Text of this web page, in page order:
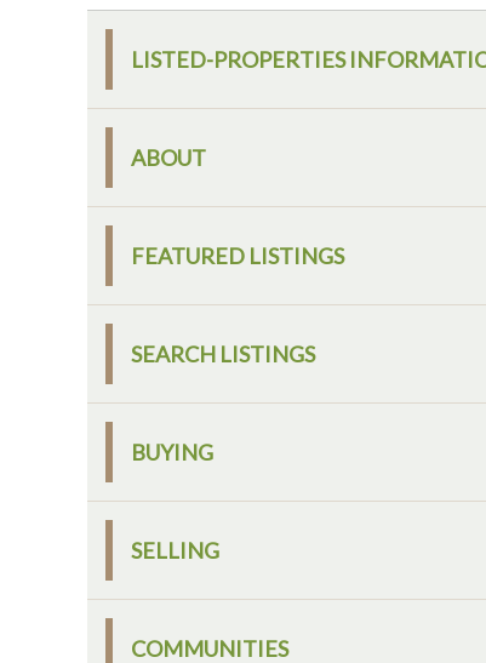
LISTED-PROPERTIES
ABOUT
FEATURED LISTINGS
SEARCH LISTINGS
BUYING
SELLING
COMMUNITIES